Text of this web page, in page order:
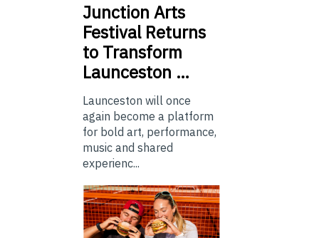
Junction Arts
Festival Returns
to Transform
Launceston …
Launceston will once
again become a platform
for bold art, performance,
music and shared
experienc...